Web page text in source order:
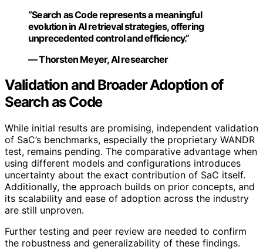
“Search as Code represents a meaningful
evolution in AI retrieval strategies, offering
unprecedented control and efficiency.”
— Thorsten Meyer, AI researcher
Validation and Broader Adoption of
Search as Code
While initial results are promising, independent validation
of SaC’s benchmarks, especially the proprietary WANDR
test, remains pending. The comparative advantage when
using different models and configurations introduces
uncertainty about the exact contribution of SaC itself.
Additionally, the approach builds on prior concepts, and
its scalability and ease of adoption across the industry
are still unproven.
Further testing and peer review are needed to confirm
the robustness and generalizability of these findings.